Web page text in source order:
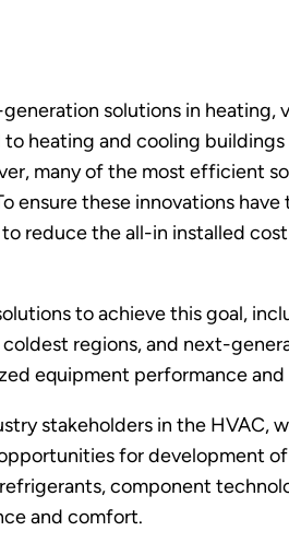
solutions in
heating and cooling
many of the most efficient
ensure these innovations
to reduce the all-in installed
to achieve this goal,
regions, and next-
equipment performance and
stakeholders in the HVAC,
for development
component
and comfort.